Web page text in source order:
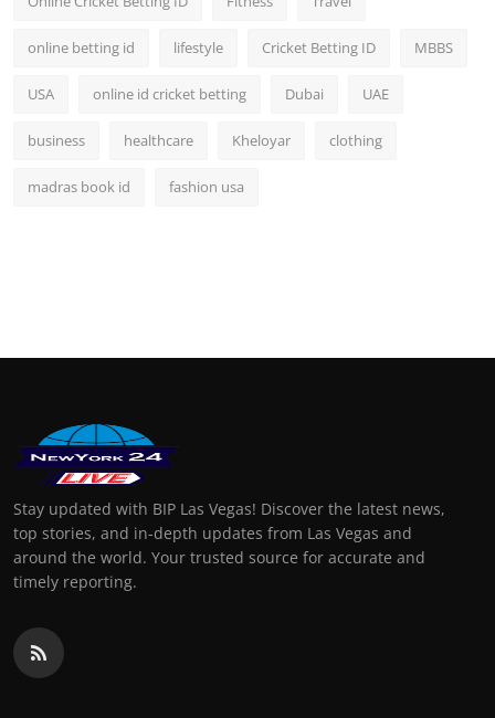
online betting id lifestyle Cricket Betting ID MBBS
USA online id cricket betting Dubai UAE
business healthcare Kheloyar clothing
madras book id fashion usa
Stay updated with BIP Las Vegas! Discover the latest news,
top stories, and in-depth updates from Las Vegas and
around the world. Your trusted source for accurate and
timely reporting.